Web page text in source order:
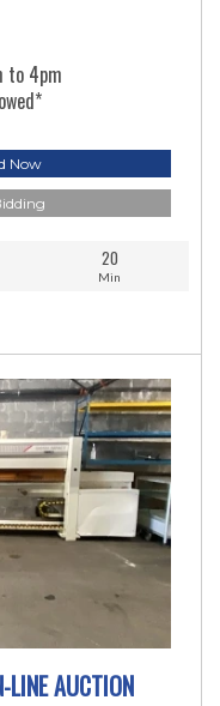
to 4pm
Now
20
Min
AUCTION